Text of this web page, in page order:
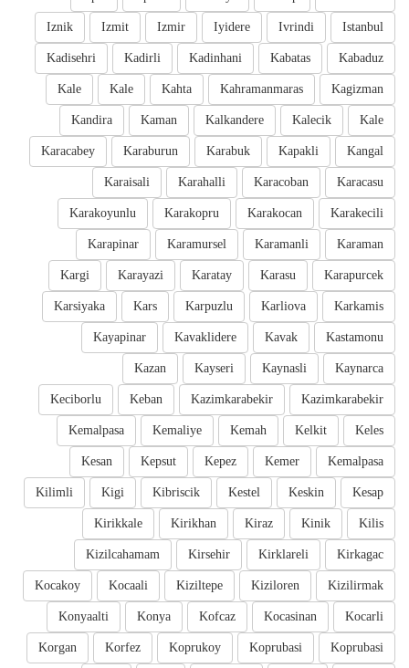
Istanbul
Ivrindi
Iyidere
Izmir
Izmit
Iznik
Kabaduz
Kabatas
Kadinhani
Kadirli
Kadisehri
Kagizman
Kahramanmaras
Kahta
Kale
Kale
Kale
Kalecik
Kalkandere
Kaman
Kandira
Kangal
Kapakli
Karabuk
Karaburun
Karacabey
Karacasu
Karacoban
Karahalli
Karaisali
Karakecili
Karakocan
Karakopru
Karakoyunlu
Karaman
Karamanli
Karamursel
Karapinar
Karapurcek
Karasu
Karatay
Karayazi
Kargi
Karkamis
Karliova
Karpuzlu
Kars
Karsiyaka
Kastamonu
Kavak
Kavaklidere
Kayapinar
Kaynarca
Kaynasli
Kayseri
Kazan
Kazimkarabekir
Kazimkarabekir
Keban
Keciborlu
Keles
Kelkit
Kemah
Kemaliye
Kemalpasa
Kemalpasa
Kemer
Kepez
Kepsut
Kesan
Kesap
Keskin
Kestel
Kibriscik
Kigi
Kilimli
Kilis
Kinik
Kiraz
Kirikhan
Kirikkale
Kirkagac
Kirklareli
Kirsehir
Kizilcahamam
Kizilirmak
Kiziloren
Kiziltepe
Kocaali
Kocakoy
Kocarli
Kocasinan
Kofcaz
Konya
Konyaalti
Koprubasi
Koprubasi
Koprukoy
Korfez
Korgan